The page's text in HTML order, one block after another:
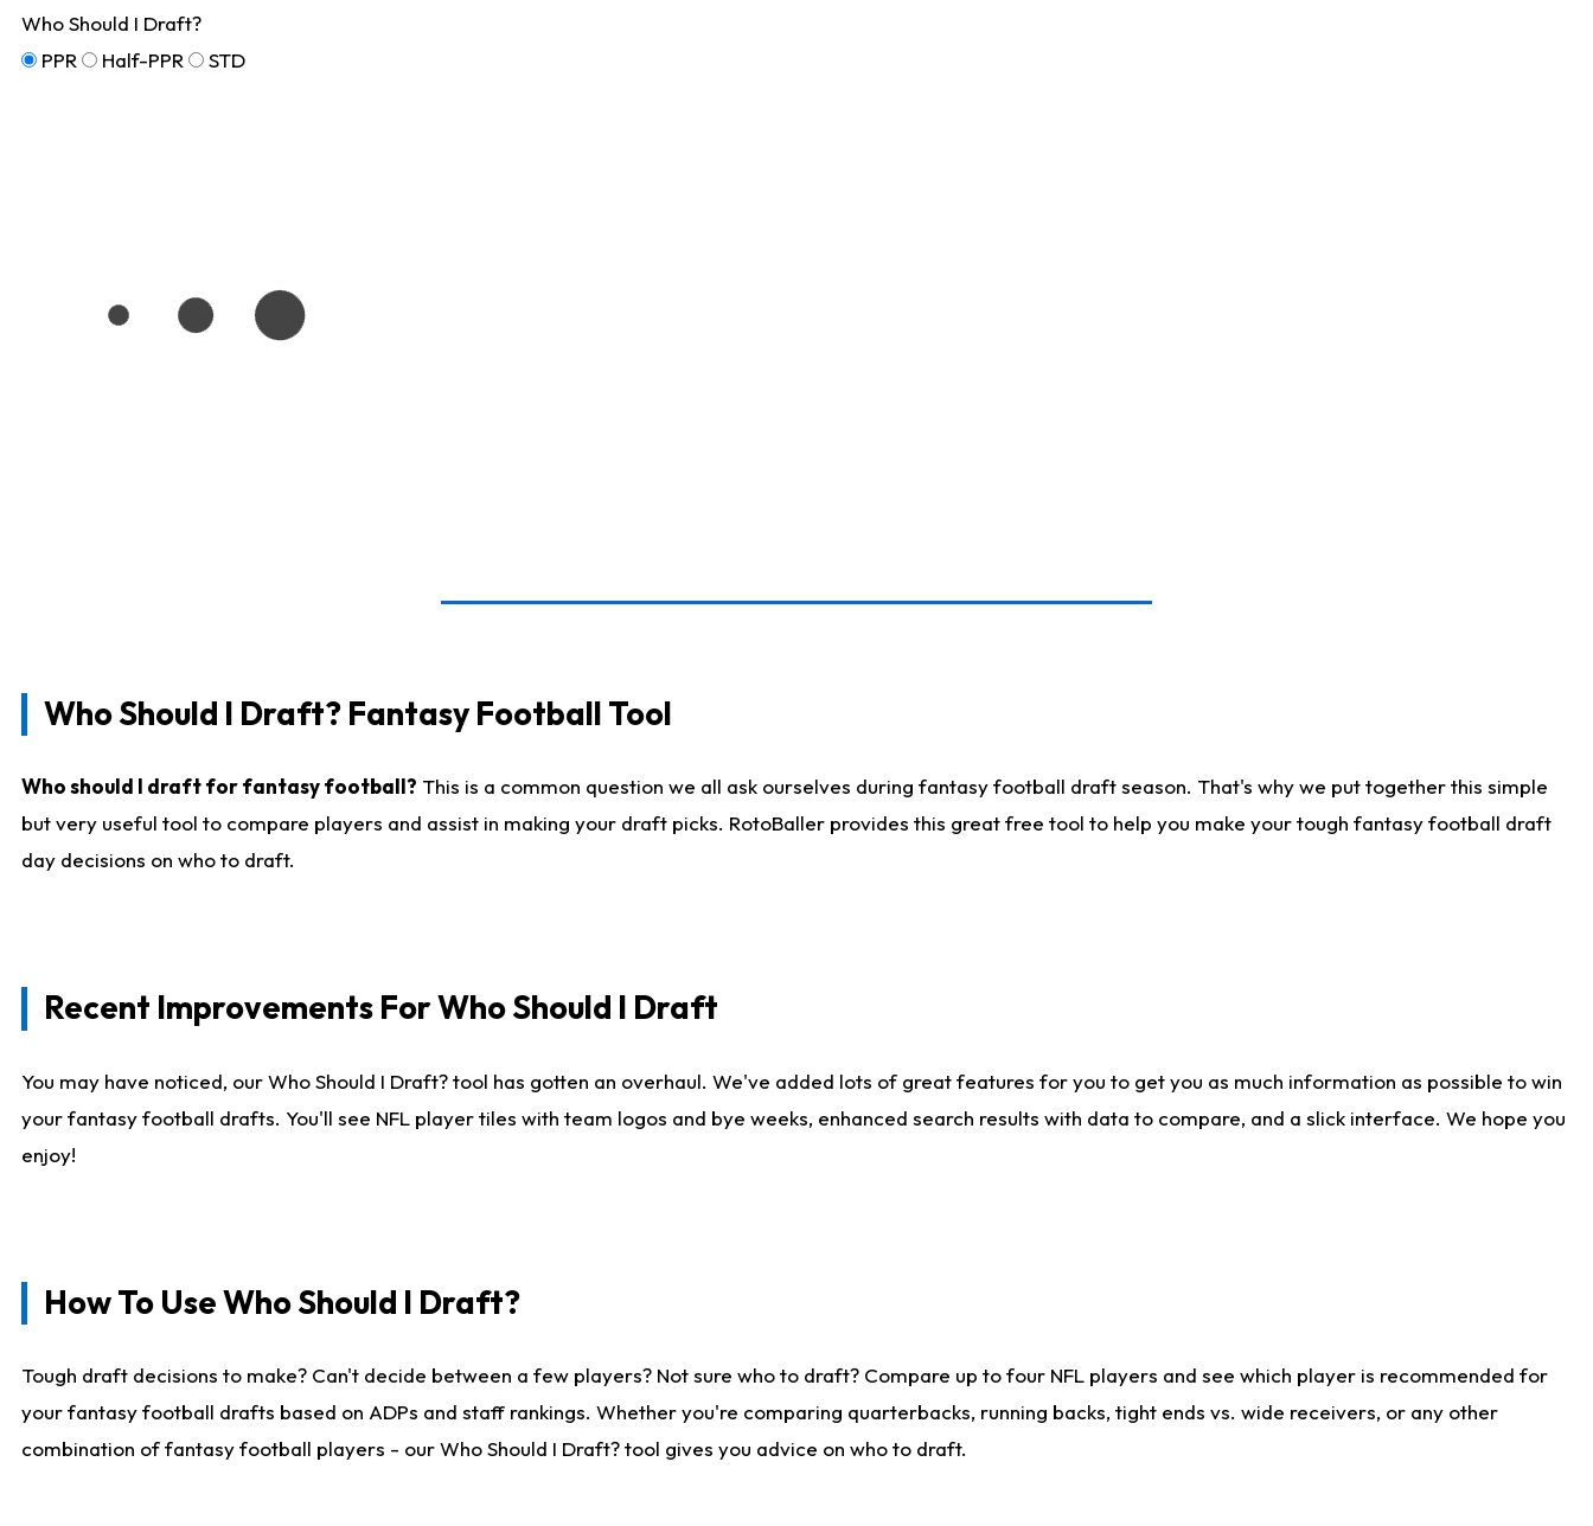
Who Should I Draft?
PPR
Half-PPR STD
Who Should I Draft? Fantasy Football Tool
Who should I draft for fantasy football? This is a common question we all ask ourselves during fantasy football draft season. That's why we put together this simple
but very useful tool to compare players and assist in making your draft picks. RotoBaller provides this great free tool to help you make your tough fantasy football draft
day decisions on who to draft.
Recent Improvements For Who Should I Draft
You may have noticed, our Who Should I Draft? tool has gotten an overhaul. We've added lots of great features for you to get you as much information as possible to win
your fantasy football drafts. You'll see NFL player tiles with team logos and bye weeks, enhanced search results with data to compare, and a slick interface. We hope you
enjoy!
How To Use Who Should I Draft?
Tough draft decisions to make? Can't decide between a few players? Not sure who to draft? Compare up to four NFL players and see which player is recommended for
your fantasy football drafts based on ADPs and staff rankings. Whether you're comparing quarterbacks, running backs, tight ends vs. wide receivers, or any other
combination of fantasy football players - our Who Should I Draft? tool gives you advice on who to draft.